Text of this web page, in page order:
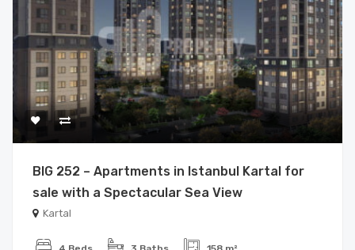
BIG 252 – Apartments in Istanbul Kartal for
sale with a Spectacular Sea View
Kartal